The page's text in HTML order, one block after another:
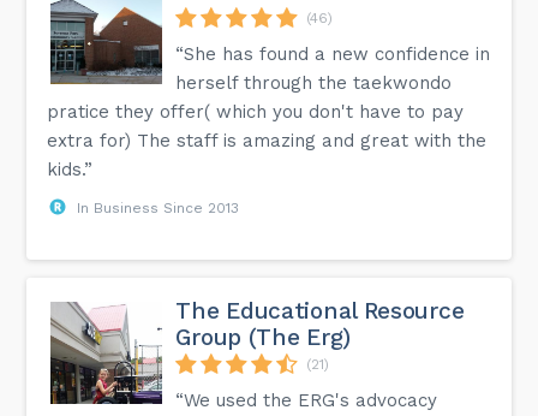
(46)
“She has found a new confidence in
herself through the taekwondo
pratice they offer( which you don't have to pay
extra for) The staff is amazing and great with the
kids.”
In Business Since 2013
The Educational Resource
Group (The Erg)
(21)
“We used the ERG's advocacy